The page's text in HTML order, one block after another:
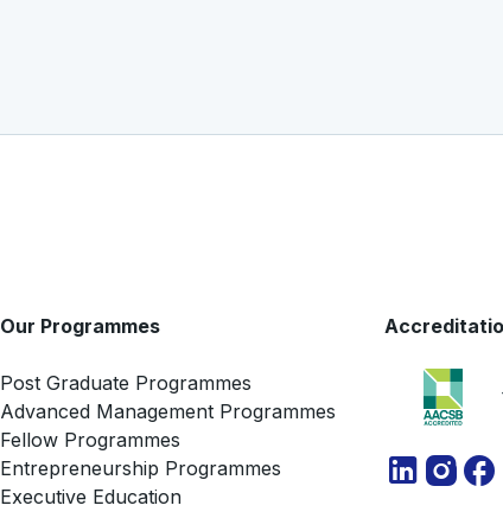
Our Programmes
Post Graduate Programmes
Advanced Management Programmes
Fellow Programmes
Entrepreneurship Programmes
Executive Education